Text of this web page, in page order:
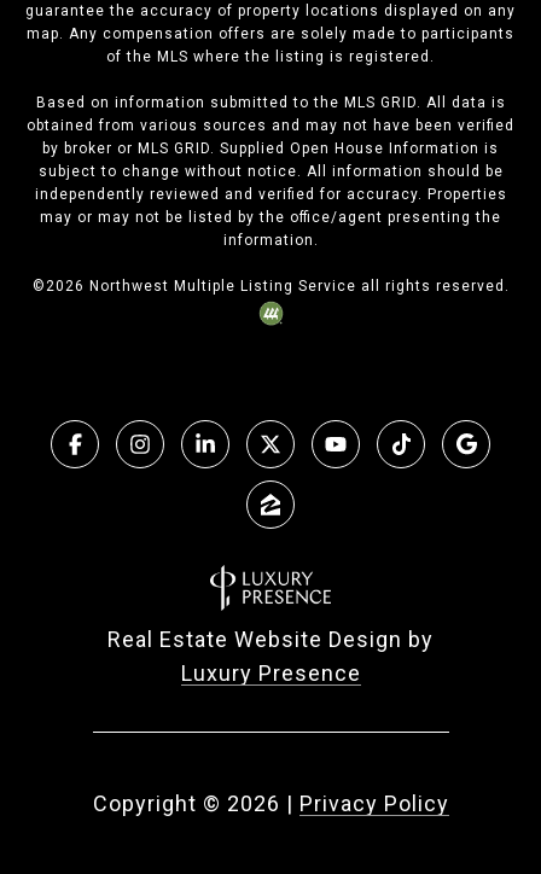
guarantee the accuracy of property locations displayed on any
map. Any compensation offers are solely made to participants
of the MLS where the listing is registered.
Based on information submitted to the MLS GRID. All data is
obtained from various sources and may not have been verified
by broker or MLS GRID. Supplied Open House Information is
subject to change without notice. All information should be
independently reviewed and verified for accuracy. Properties
may or may not be listed by the office/agent presenting the
information.
©2026 Northwest Multiple Listing Service all rights reserved.
Real Estate Website Design by
Luxury Presence
Copyright © 2026 | Privacy Policy